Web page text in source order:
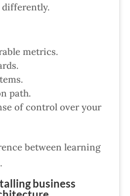
differently.
metrics.
path.
of control over your
between learning
business